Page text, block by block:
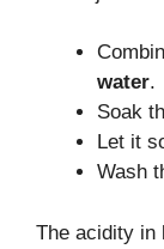
water.
Soak
Let it
Wash
The acidity in